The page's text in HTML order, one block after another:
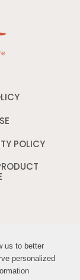
us to better
personalized
us to better
personalized
window
a
window
POLICY